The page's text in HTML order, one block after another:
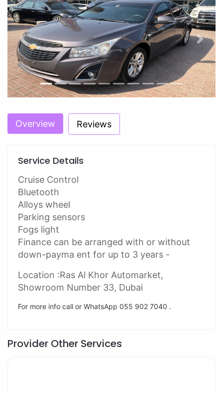
Previous Next
Overview Reviews
Service Details
Cruise Control
Bluetooth
Alloys wheel
Parking sensors
Fogs light
Finance can be arranged with or without
down-payma ent for up to 3 years -
Location :Ras Al Khor Automarket,
Showroom Number 33, Dubai
For more info call or WhatsApp 055 902 7040 .
Provider Other Services